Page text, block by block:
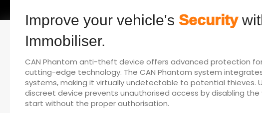
Improve your vehicle's Security
Immobiliser.
CAN Phantom anti-theft device offers advanced protection
cutting-edge technology. The CAN Phantom system
systems, making it virtually undetectable to potential thieves.
discreet device prevents unauthorised access by disabling
start without the proper authorisation.